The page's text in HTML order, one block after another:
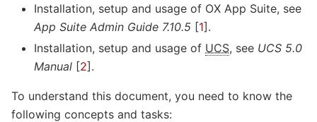
Installation, setup and usage of OX App Suite, see
App Suite Admin Guide 7.10.5 [1].
Installation, setup and usage of UCS, see UCS 5.0
Manual [2].
To understand this document, you need to know the
following concepts and tasks: